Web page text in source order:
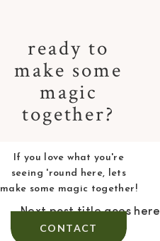
ready to
make some
magic
together?
CONTACT
If you love what you're
seeing 'round here, lets
make some magic together!
Next post title goes here